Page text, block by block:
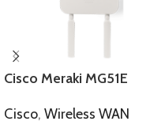
Cisco Meraki MG51E
Cisco, Wireless WAN